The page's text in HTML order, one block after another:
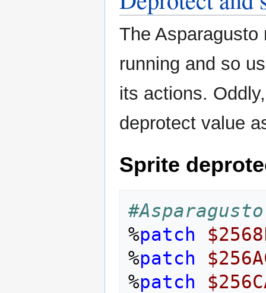
The
running and so
its actions.
deprotect value
Sprite
%patch
%patch
%patch